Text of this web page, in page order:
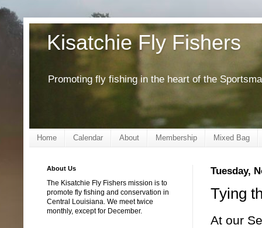
Kisatchie Fly Fishers
Promoting fly fishing in the heart of the
Home Calendar About Membership Mixed Bag
Tuesday,
Tying
At our
About Us
The Kisatchie Fly Fishers mission is to
promote fly fishing and conservation in
Central Louisiana. We meet twice
monthly, except for December.